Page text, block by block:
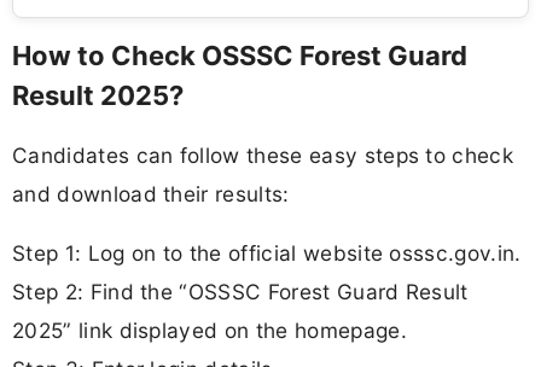
How to Check OSSSC Forest Guard
Result 2025?
Candidates can follow these easy steps to check
and download their results:
Step 1: Log on to the official website osssc.gov.in.
Step 2: Find the “OSSSC Forest Guard Result
2025” link displayed on the homepage.